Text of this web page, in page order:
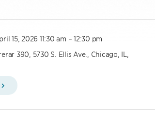
15, 2026 11:30 am – 12:30 pm
390, 5730 S. Ellis Ave., Chicago, IL,